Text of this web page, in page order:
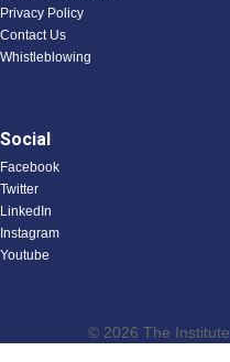
Privacy Policy
Contact Us
Whistleblowing
Social
Facebook
Twitter
LinkedIn
Instagram
Youtube
© 2026 The